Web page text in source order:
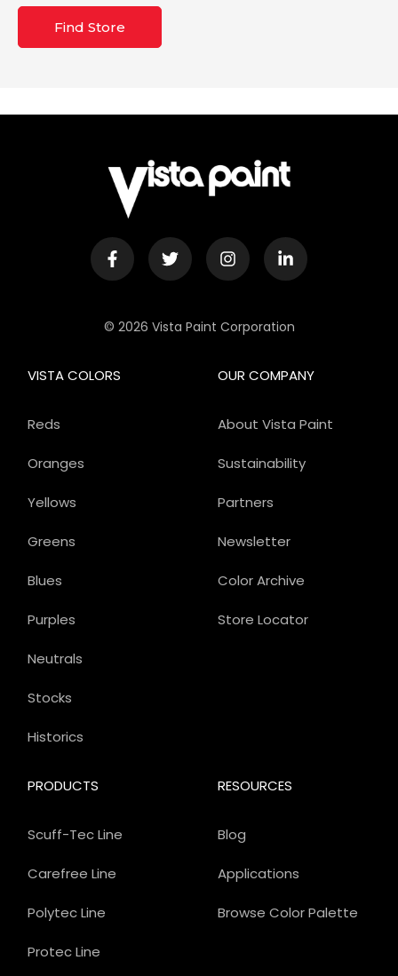
Find Store
© 2026 Vista Paint Corporation
OUR COMPANY
About Vista Paint
Sustainability
Partners
Newsletter
Color Archive
Store Locator
PRODUCTS
Scuff-Tec Line
Carefree Line
Polytec Line
Protec Line
VISTA COLORS
Reds
Oranges
Yellows
Greens
Blues
Purples
Neutrals
Stocks
Historics
RESOURCES
Blog
Applications
Browse Color Palette